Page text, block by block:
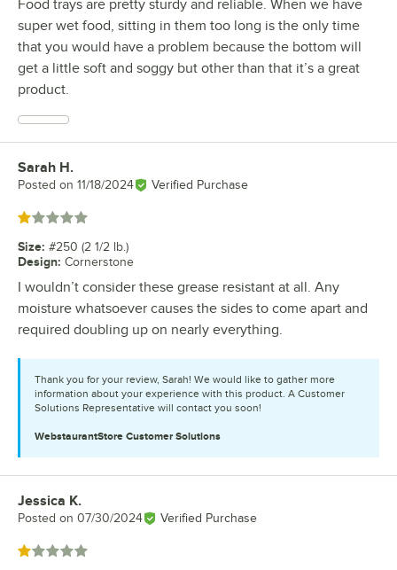
Food trays are pretty sturdy and reliable. When we have
super wet food, sitting in them too long is the only time
that you would have a problem because the bottom will
get a little soft and soggy but other than that it’s a great
product.
Review by
Sarah H.
Posted on 11/18/2024 Verified Purchase
Rated 1 out of 5 stars
Size: #250 (2 1/2 lb.)
Design: Cornerstone
I wouldn’t consider these grease resistant at all. Any
moisture whatsoever causes the sides to come apart and
required doubling up on nearly everything.
Thank you for your review, Sarah! We would like to gather more
information about your experience with this product. A Customer
Solutions Representative will contact you soon!
WebstaurantStore Customer Solutions
Review by
Jessica K.
Posted on 07/30/2024 Verified Purchase
Rated 1 out of 5 stars